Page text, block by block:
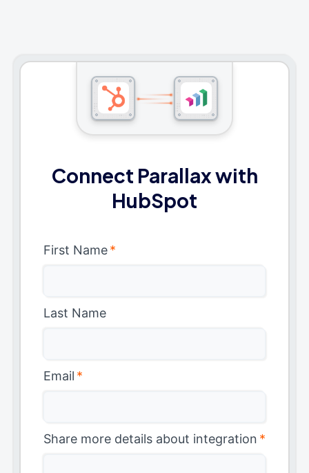
Connect Parallax with
HubSpot
First Name*
Last Name
Email *
Share more details about integration *